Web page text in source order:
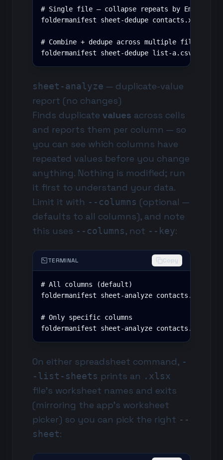
# Single file — collapse repeats by Email,
foldermanifest sheet-dedupe contacts.xlsx
# Combine + dedupe across multiple files (key
foldermanifest sheet-dedupe list-a.csv list-
sheet-analyze — duplicate-value
report (no changes)
Finds duplicate values across cells
and reports them per column — so
you can see which columns have
repeated values before you change
anything. Nothing is modified; run
it first to understand your data.
Limit it with --columns (optional —
defaults to all columns), and note
this uses --columns, not --key:
TERMINAL Copy
# All columns (default)
foldermanifest sheet-analyze contacts.xlsx
# Only specific columns
foldermanifest sheet-analyze contacts.xlsx --
On either spreadsheet command, -
-list-sheets prints an .xlsx
file's worksheet names and exits
(mirroring the app's worksheet
picker) so you can pick the right --
sheet: